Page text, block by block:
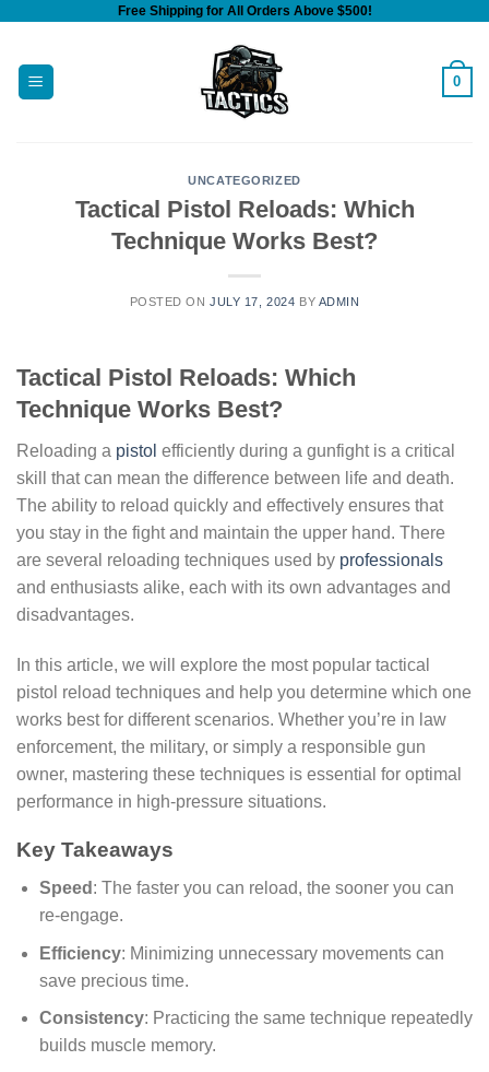
content
Free Shipping for All Orders Above $500!
0
UNCATEGORIZED
Tactical Pistol Reloads: Which
Technique Works Best?
POSTED ONJULY 17, 2024 BY ADMIN
Tactical Pistol Reloads: Which
Technique Works Best?
Reloading a pistol efficiently during a gunfight is a critical
skill that can mean the difference between life and death.
The ability to reload quickly and effectively ensures that
you stay in the fight and maintain the upper hand. There
are several reloading techniques used by professionals
and enthusiasts alike, each with its own advantages and
disadvantages.
In this article, we will explore the most popular tactical
pistol reload techniques and help you determine which one
works best for different scenarios. Whether you’re in law
enforcement, the military, or simply a responsible gun
owner, mastering these techniques is essential for optimal
performance in high-pressure situations.
Key Takeaways
Speed : The faster you can reload, the sooner you can
re-engage.
Efficiency: Minimizing unnecessary movements can
save precious time.
Consistency: Practicing the same technique repeatedly
builds muscle memory.